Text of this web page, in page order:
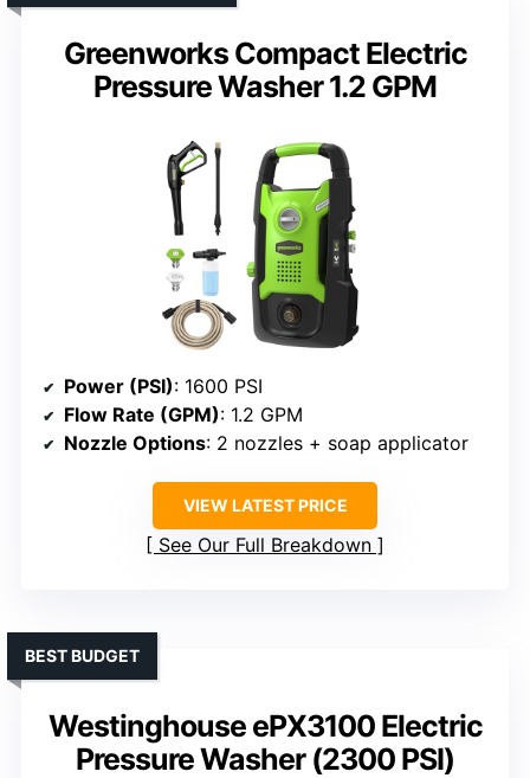
Greenworks Compact Electric
Pressure Washer 1.2 GPM
Power (PSI): 1600 PSI
Flow Rate (GPM): 1.2 GPM
Nozzle Options: 2 nozzles + soap applicator
VIEW LATEST PRICE
See Our Full Breakdown
Westinghouse ePX3100 Electric
Pressure Washer (2300 PSI)
BEST BUDGET